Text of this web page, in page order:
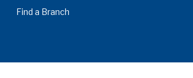
Find a Branch